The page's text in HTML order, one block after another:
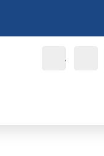
Account